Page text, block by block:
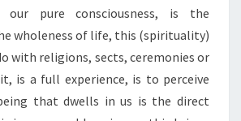
pure consciousness, is the
wholeness of life, this (spirituality)
with religions, sects, ceremonies or
is a full experience, is to perceive
that dwells in us is the direct